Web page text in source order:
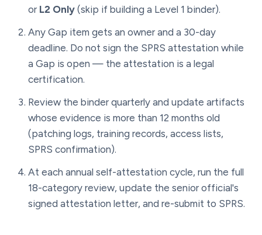
or L2 Only (skip if building a Level 1 binder).
Any Gap item gets an owner and a 30-day
deadline. Do not sign the SPRS attestation while
a Gap is open — the attestation is a legal
certification.
Review the binder quarterly and update artifacts
whose evidence is more than 12 months old
(patching logs, training records, access lists,
SPRS confirmation).
At each annual self-attestation cycle, run the full
18-category review, update the senior official's
signed attestation letter, and re-submit to SPRS.